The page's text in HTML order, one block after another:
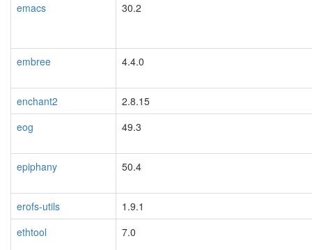
emacs
30.2
embree 4.4.0
enchant2
2.8.15
eog
49.3
epiphany 50.4
erofs-utils
1.9.1
ethtool
7.0